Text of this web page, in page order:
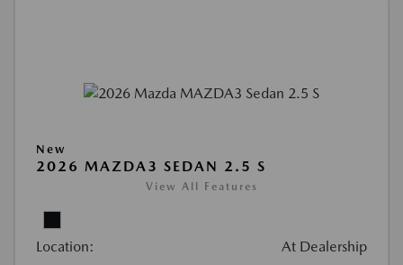
New
2026 MAZDA3 SEDAN 2.5 S
View All Features
Location: At Dealership